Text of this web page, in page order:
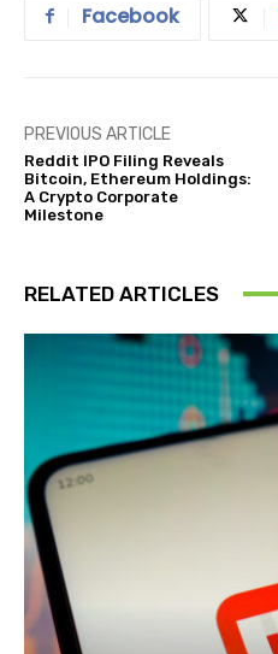
Facebook
PREVIOUS ARTICLE
Reddit IPO Filing Reveals
Bitcoin, Ethereum Holdings:
A Crypto Corporate
Milestone
RELATED ARTICLES